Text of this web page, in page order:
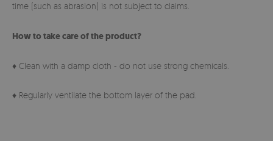
time (such as abrasion) is not subject to claims.
How to take care of the product?
♦ Clean with a damp cloth - do not use strong chemicals.
♦ Regularly ventilate the bottom layer of the pad.